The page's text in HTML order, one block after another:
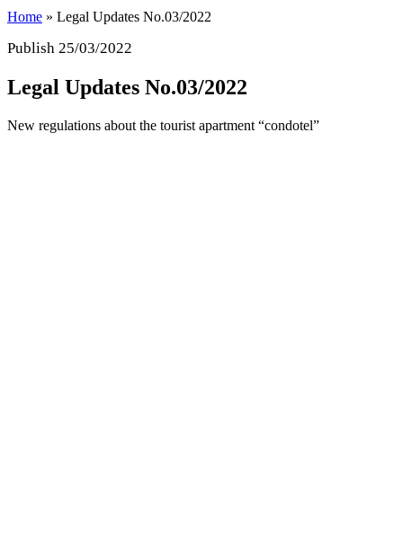
Home » Legal Updates No.03/2022
Publish 25/03/2022
Legal Updates No.03/2022
New regulations about the tourist apartment “condotel”